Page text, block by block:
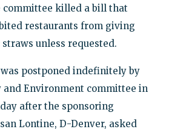
committee killed a bill that
restaurants from giving
unless requested.
was postponed indefinitely by
and Environment committee in
after the sponsoring
Lontine, D-Denver, asked